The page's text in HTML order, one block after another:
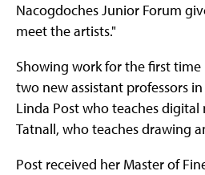
Nacogdoches Junior Forum
meet the artists."
Showing work for the first
two new assistant professors
Linda Post who teaches digital
Tatnall, who teaches drawing
Post received her Master of